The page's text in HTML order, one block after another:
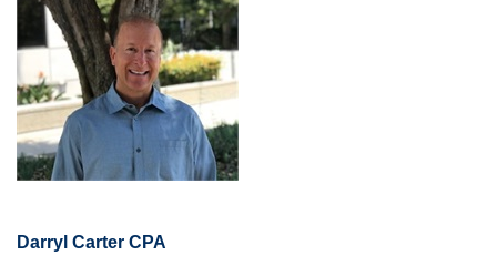
Darryl Carter CPA